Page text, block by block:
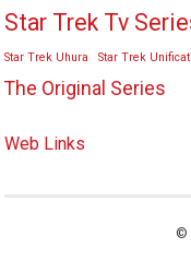
Star Trek Tv
Star Trek Uhura Star Trek
The Original Series
Web Links
©